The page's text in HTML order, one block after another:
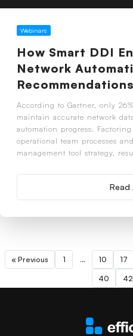
Webinars
How Smart DDI
Network
According to Gartner, only
maintain accurate network
automation progress.
operational team processes
management tool strategy,
Read
« Previous 1 … 10 17
40
42